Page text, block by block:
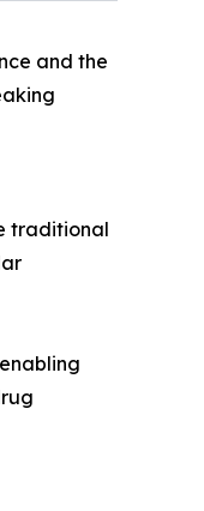
and the
traditional